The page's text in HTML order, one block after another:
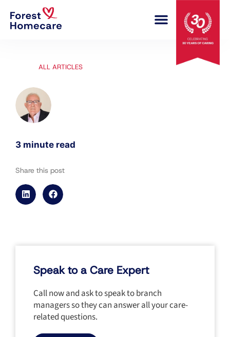
ALL ARTICLES
3 minute read
Share this post
Speak to a Care Expert
Call now and ask to speak to branch
managers so they can answer all your care-
related questions.